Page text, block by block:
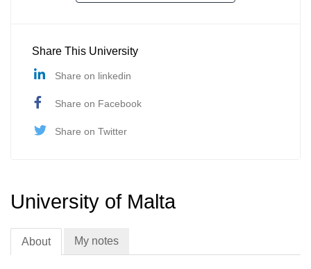
Share This University
Share on linkedin
Share on Facebook
Share on Twitter
University of Malta
About My notes